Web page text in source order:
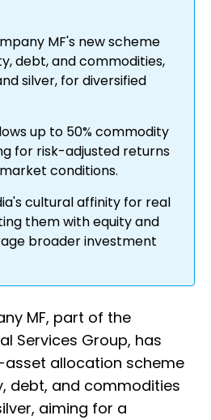
MF's new scheme
debt, and commodities,
silver, for diversified
up to 50% commodity
for risk-adjusted returns
conditions.
cultural affinity for real
them with equity and
broader investment
MF, part of the
Services Group, has
allocation scheme
debt, and commodities
aiming for a